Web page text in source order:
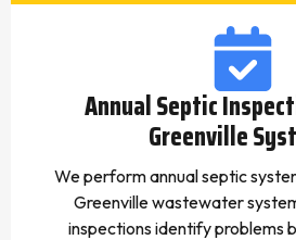
Annual Septic
Greenville
We perform annual septic
Greenville wastewater
inspections identify problems